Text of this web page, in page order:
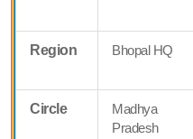
Region Bhopal HQ
Circle
Madhya
Pradesh